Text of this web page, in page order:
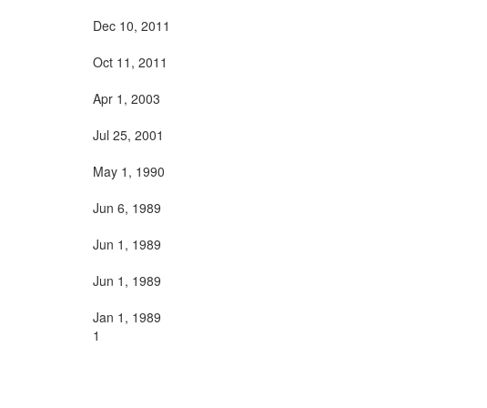
Dec 10, 2011
Oct 11, 2011
Apr 1, 2003
Jul 25, 2001
May 1, 1990
Jun 6, 1989
Jun 1, 1989
Jun 1, 1989
Jan 1, 1989
1